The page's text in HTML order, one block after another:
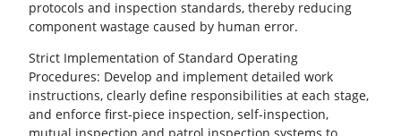
protocols and inspection standards, thereby reducing
component wastage caused by human error.
Strict Implementation of Standard Operating
Procedures: Develop and implement detailed work
instructions, clearly define responsibilities at each stage,
and enforce first-piece inspection, self-inspection,